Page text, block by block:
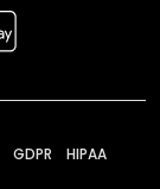
GDPR HIPAA